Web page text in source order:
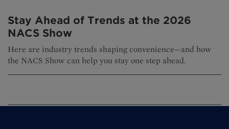
Stay Ahead of Trends at the 2026
NACS Show
Here are industry trends shaping convenience—and how
the NACS Show can help you stay one step ahead.